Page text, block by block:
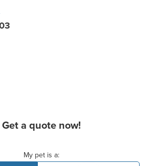
Get a quote now!
My pet is a: